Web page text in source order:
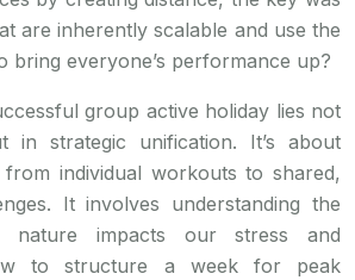
are inherently scalable and use the
bring everyone’s performance up?
group active holiday lies not
in strategic unification. It’s about
individual workouts to shared,
It involves understanding the
nature impacts our stress and
to structure a week for peak